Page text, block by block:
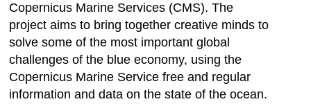
Copernicus Marine Services (CMS). The
project aims to bring together creative minds to
solve some of the most important global
challenges of the blue economy, using the
Copernicus Marine Service free and regular
information and data on the state of the ocean.